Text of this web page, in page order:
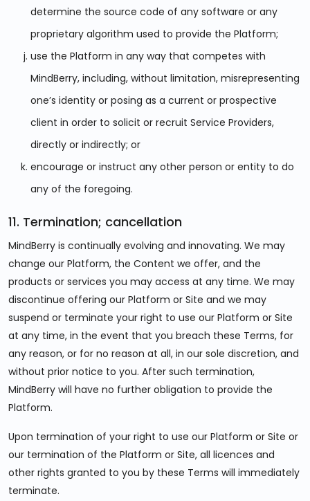
determine the source code of any software or any
proprietary algorithm used to provide the Platform;
use the Platform in any way that competes with
MindBerry, including, without limitation, misrepresenting
one’s identity or posing as a current or prospective
client in order to solicit or recruit Service Providers,
directly or indirectly; or
encourage or instruct any other person or entity to do
any of the foregoing.
11. Termination; cancellation
MindBerry is continually evolving and innovating. We may
change our Platform, the Content we offer, and the
products or services you may access at any time. We may
discontinue offering our Platform or Site and we may
suspend or terminate your right to use our Platform or Site
at any time, in the event that you breach these Terms, for
any reason, or for no reason at all, in our sole discretion, and
without prior notice to you. After such termination,
MindBerry will have no further obligation to provide the
Platform.
Upon termination of your right to use our Platform or Site or
our termination of the Platform or Site, all licences and
other rights granted to you by these Terms will immediately
terminate.